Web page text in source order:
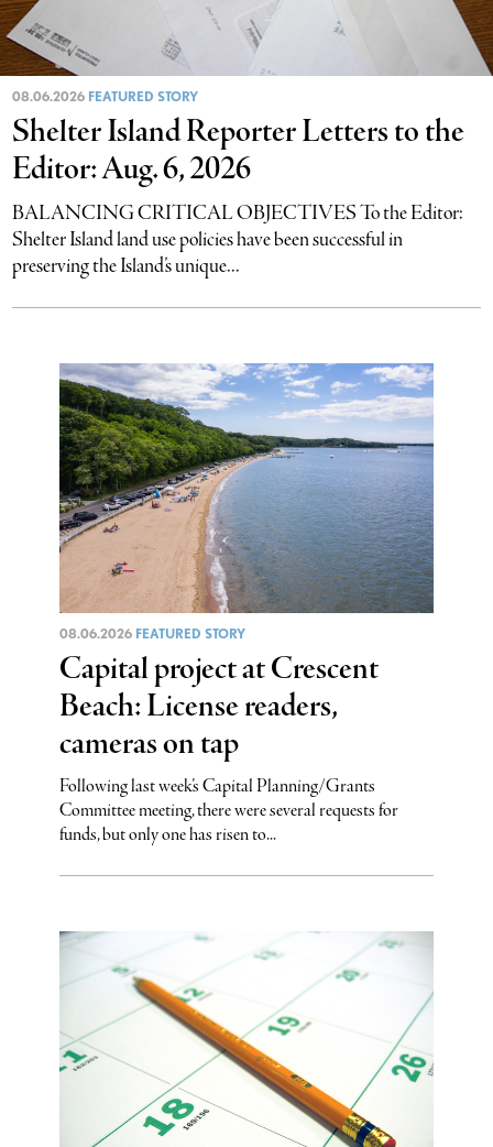
08.06.2026 FEATURED STORY
Shelter Island Reporter Letters to the
Editor: Aug. 6, 2026
BALANCING CRITICAL OBJECTIVES To the Editor:
Shelter Island land use policies have been successful in
preserving the Island’s unique...
08.06.2026 FEATURED STORY
Capital project at Crescent
Beach: License readers,
cameras on tap
Following last week’s Capital Planning/Grants
Committee meeting, there were several requests for
funds, but only one has risen to...